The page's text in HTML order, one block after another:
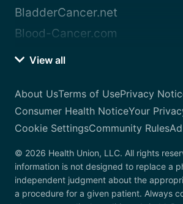
BladderCancer.net
Blood-Cancer.com
View all
About UsTerms of UsePrivacy
Consumer Health NoticeYour
Cookie SettingsCommunity Rules
© 2026 Health Union, LLC. All rights
information is not designed to replace a
independent judgment about the
a procedure for a given patient. Always